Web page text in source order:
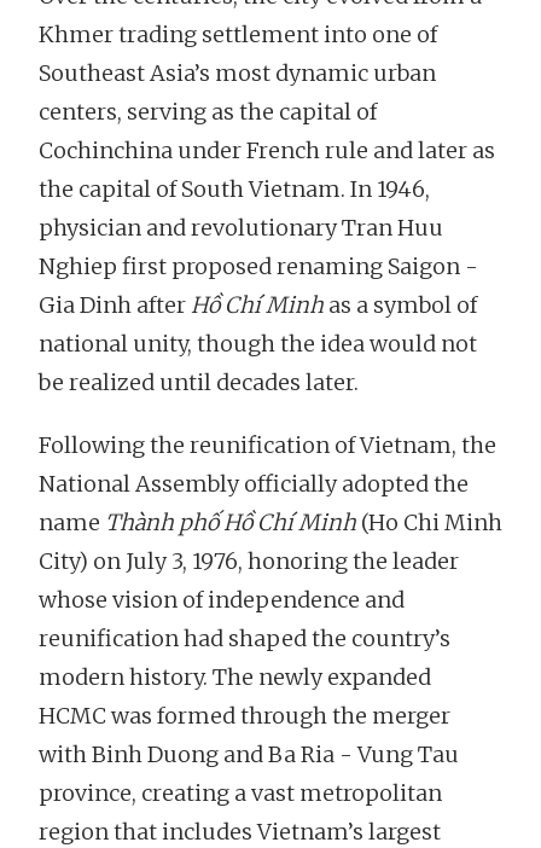
Khmer trading settlement into one of
Southeast Asia’s most dynamic urban
centers, serving as the capital of
Cochinchina under French rule and later as
the capital of South Vietnam. In 1946,
physician and revolutionary Tran Huu
Nghiep first proposed renaming Saigon -
Gia Dinh afterHồ Chí Minh as a symbol of
national unity, though the idea would not
be realized until decades later.
Following the reunification of Vietnam, the
National Assembly officially adopted the
name Thành phố Hồ Chí Minh (Ho Chi Minh
City) on July 3, 1976, honoring the leader
whose vision of independence and
reunification had shaped the country’s
modern history. The newly expanded
HCMC was formed through the merger
with Binh Duong and Ba Ria - Vung Tau
province, creating a vast metropolitan
region that includes Vietnam’s largest